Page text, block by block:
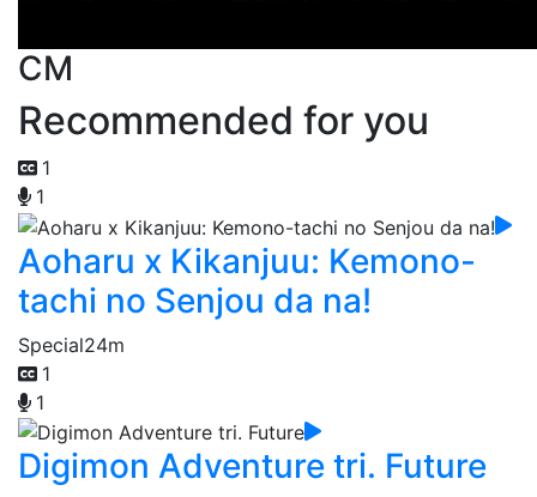
CM
Recommended for you
1
1
Aoharu x Kikanjuu: Kemono-
tachi no Senjou da na!
Special24m
1
1
Digimon Adventure tri. Future